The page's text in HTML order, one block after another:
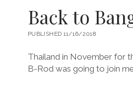
Back to
PUBLISHED 11/16/2018
Thailand in November for
B-Rod was going to join